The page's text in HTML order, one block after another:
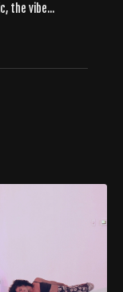
the vibe...